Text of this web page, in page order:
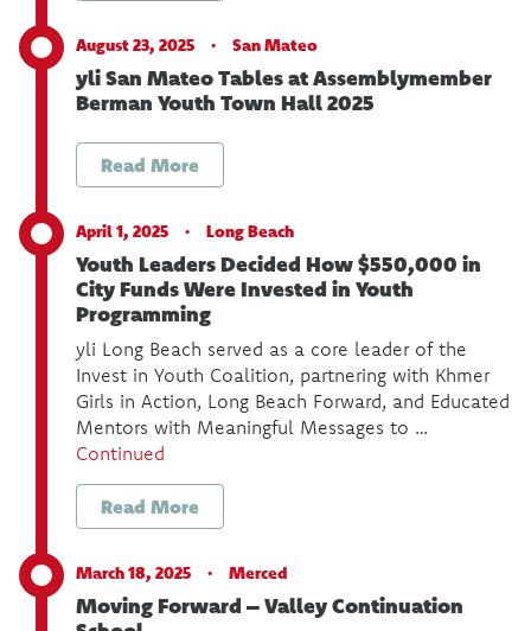
August 23, 2025 · San Mateo
yli San Mateo Tables at Assemblymember
Berman Youth Town Hall 2025
Read More
April 1, 2025 · Long Beach
Youth Leaders Decided How $550,000 in
City Funds Were Invested in Youth
Programming
yli Long Beach served as a core leader of the
Invest in Youth Coalition, partnering with Khmer
Girls in Action, Long Beach Forward, and Educated
Mentors with Meaningful Messages to …
Continued
Read More
March 18, 2025 · Merced
Moving Forward – Valley Continuation